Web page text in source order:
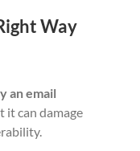
Way
an email
it can damage